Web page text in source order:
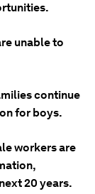
unable to
continue
for boys.
workers are
20 years.